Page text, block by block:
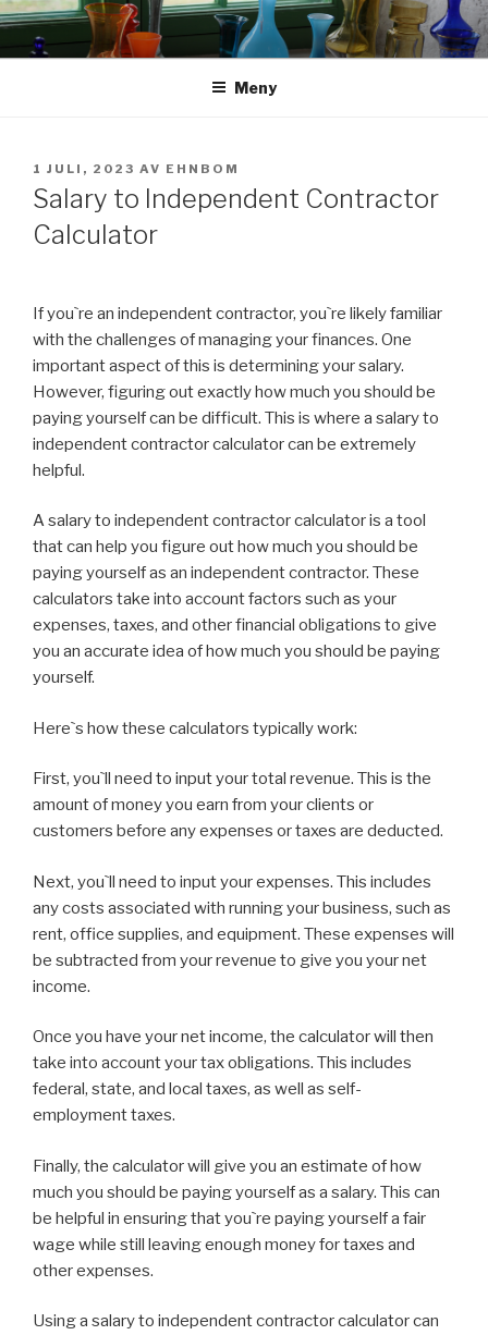
Hoppa
innehåll
Meny
PUBLICERAT
1 JULI, 2023 AV EHNBOM
Salary to Independent Contractor
Calculator
If you`re an independent contractor, you`re likely familiar
with the challenges of managing your finances. One
important aspect of this is determining your salary.
However, figuring out exactly how much you should be
paying yourself can be difficult. This is where a salary to
independent contractor calculator can be extremely
helpful.
A salary to independent contractor calculator is a tool
that can help you figure out how much you should be
paying yourself as an independent contractor. These
calculators take into account factors such as your
expenses, taxes, and other financial obligations to give
you an accurate idea of how much you should be paying
yourself.
Here`s how these calculators typically work:
First, you`ll need to input your total revenue. This is the
amount of money you earn from your clients or
customers before any expenses or taxes are deducted.
Next, you`ll need to input your expenses. This includes
any costs associated with running your business, such as
rent, office supplies, and equipment. These expenses will
be subtracted from your revenue to give you your net
income.
Once you have your net income, the calculator will then
take into account your tax obligations. This includes
federal, state, and local taxes, as well as self-
employment taxes.
Finally, the calculator will give you an estimate of how
much you should be paying yourself as a salary. This can
be helpful in ensuring that you`re paying yourself a fair
wage while still leaving enough money for taxes and
other expenses.
Using a salary to independent contractor calculator can